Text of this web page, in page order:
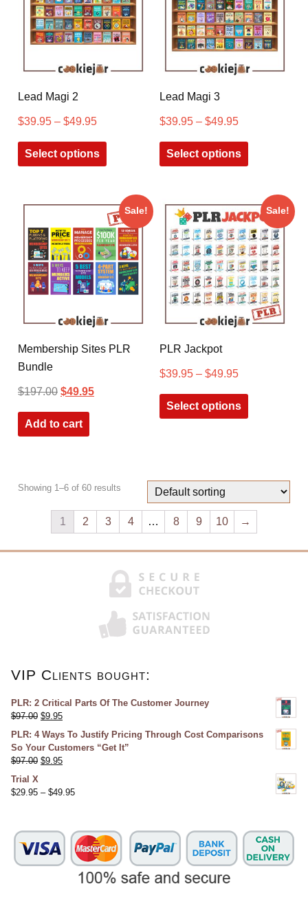
Lead Magi 2
$39.95 – $49.95
Select options
Lead Magi 3
$39.95– $49.95
Select options
Sale!
Membership Sites PLR
Bundle
$197.00 $49.95
Add to cart
Sale!
PLR Jackpot
$39.95– $49.95
Select options
Showing 1–6 of 60 results
1 2 3 4 … 8 9 10 →
VIP Clients bought:
PLR: 2 Critical Parts Of The Customer Journey
$97.00 $9.95
PLR: 4 Ways To Justify Pricing Through Cost Comparisons
So Your Customers “Get It”
$97.00 $9.95
Trial X
$29.95 – $49.95